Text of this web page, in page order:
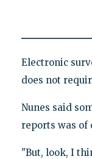
Electronic
does not
Nunes said
reports was of
"But, look, I